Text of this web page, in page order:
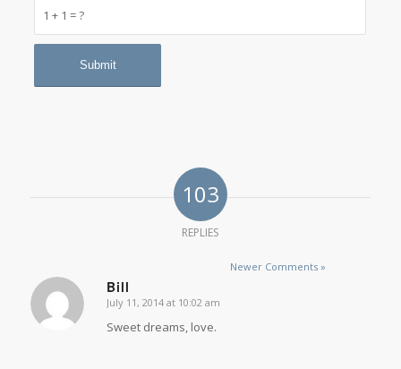
1 + 1 = ?
103
REPLIES
Newer Comments »
Bill
says:
July 11, 2014 at 10:02 am
Sweet dreams, love.